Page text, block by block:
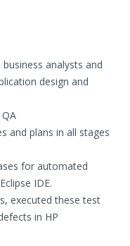
analysts and
design and
and plans in all stages
for automated
IDE.
executed these test
in HP